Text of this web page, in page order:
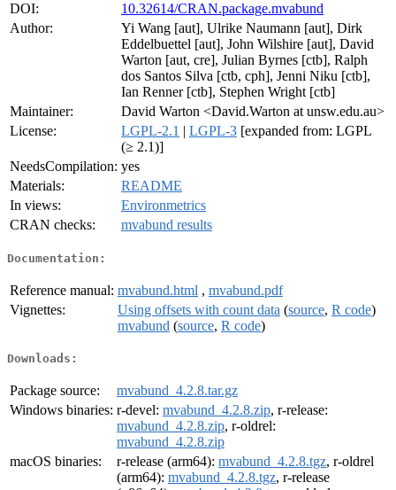
DOI:
10.32614/CRAN.package.mvabund
Author:
Yi Wang [aut], Ulrike Naumann [aut], Dirk
Eddelbuettel [aut], John Wilshire [aut], David
Warton [aut, cre], Julian Byrnes [ctb], Ralph
dos Santos Silva [ctb, cph], Jenni Niku [ctb],
Ian Renner [ctb], Stephen Wright [ctb]
Maintainer:
David Warton <David.Warton at unsw.edu.au>
License:
LGPL-2.1 | LGPL-3 [expanded from: LGPL
(≥ 2.1)]
NeedsCompilation: yes
Materials:
README
In views:
Environmetrics
CRAN checks:
mvabund results
Documentation:
Reference manual: mvabund.html , mvabund.pdf
Vignettes:
Using offsets with count data (source, R code)
mvabund (source, R code)
Downloads:
Package source:
mvabund_4.2.8.tar.gz
Windows binaries: r-devel: mvabund_4.2.8.zip, r-release:
mvabund_4.2.8.zip, r-oldrel:
mvabund_4.2.8.zip
macOS binaries:
r-release (arm64): mvabund_4.2.8.tgz, r-oldrel
(arm64): mvabund_4.2.8.tgz, r-release